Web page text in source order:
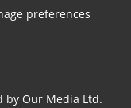
preferences
by Our Media Ltd.